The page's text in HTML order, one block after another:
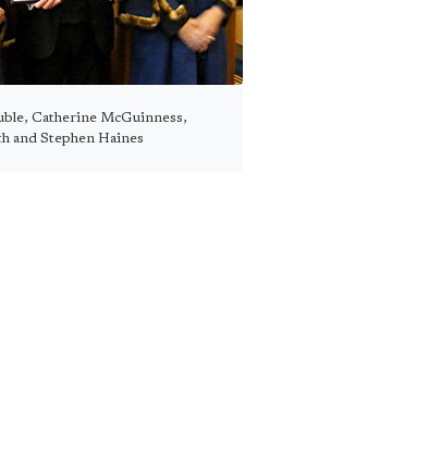
Catherine McGuinness,
and Stephen Haines